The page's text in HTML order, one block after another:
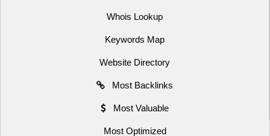
Whois Lookup
Keywords Map
Website Directory
Most Backlinks
Most Valuable
Most Optimized